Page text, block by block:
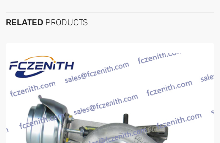
RELATED PRODUCTS